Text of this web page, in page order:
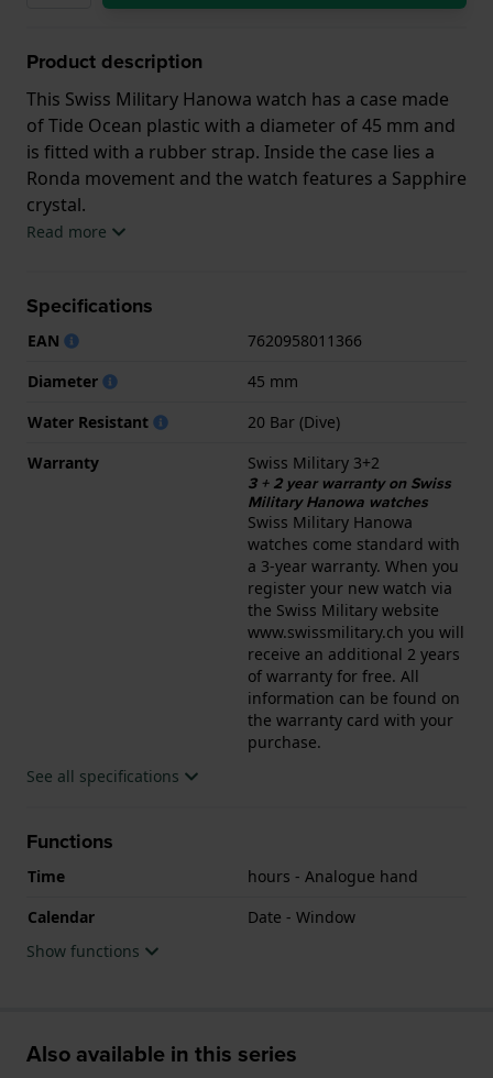
Product description
This Swiss Military Hanowa watch has a case made
of Tide Ocean plastic with a diameter of 45 mm and
is fitted with a rubber strap. Inside the case lies a
Ronda movement and the watch features a Sapphire
crystal.
Military 3+2.
Read more
Specifications
EAN
7620958011366
Diameter
45 mm
Water Resistant
20 Bar (Dive)
Warranty
Swiss Military 3+2
3 + 2 year warranty on Swiss
Military Hanowa watches
Swiss Military Hanowa
watches come standard with
a 3-year warranty. When you
register your new watch via
the Swiss Military website
www.swissmilitary.ch you will
receive an additional 2 years
of warranty for free. All
information can be found on
the warranty card with your
purchase.
See all specifications
Functions
Time
hours - Analogue hand
Calendar
Date - Window
Show functions
Also available in this series